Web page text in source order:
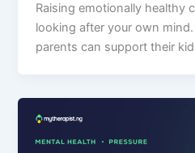
Raising emotionally healthy
looking after your own mind.
parents can support their